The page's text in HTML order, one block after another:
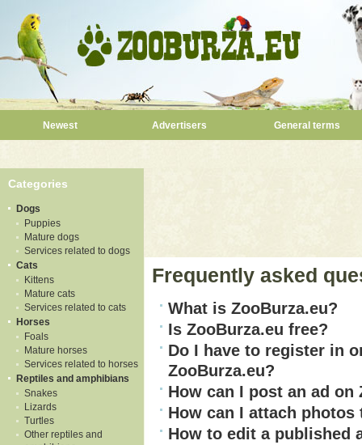
Newest Advertisers General terms
Categories
Dogs
Puppies
Mature dogs
Services related to dogs
Cats
Kittens
Mature cats
Services related to cats
Horses
Foals
Mature horses
Services related to horses
Reptiles and amphibians
Snakes
Lizards
Turtles
Other reptiles and
Frequently asked
What is ZooBurza.eu?
Is ZooBurza.eu free?
Do I have to register in
ZooBurza.eu?
How can I post an ad on
How can I attach
How to edit a published